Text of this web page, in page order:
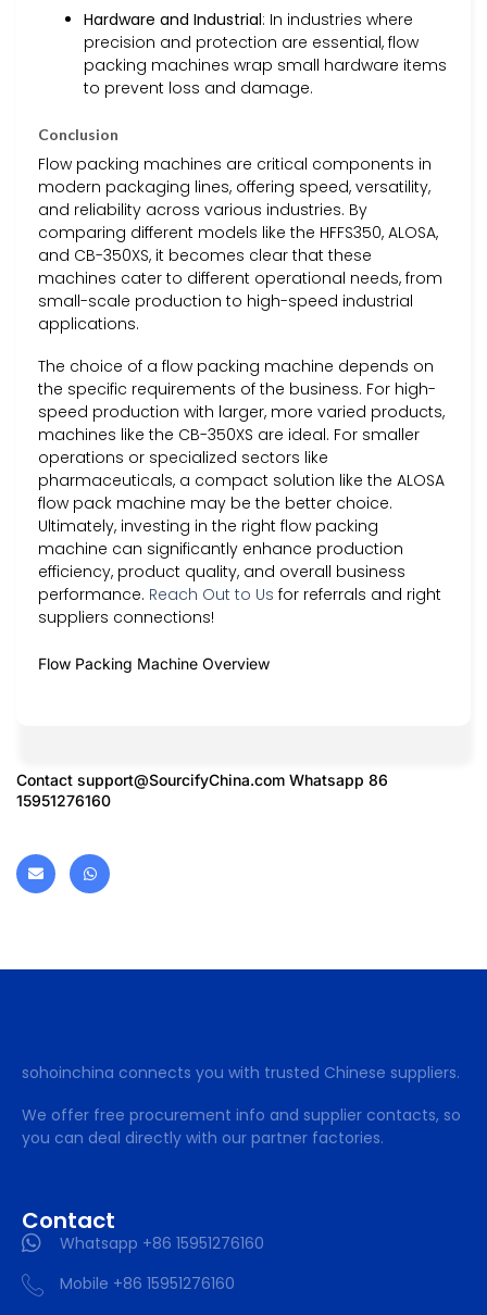
Hardware and Industrial: In industries where
precision and protection are essential, flow
packing machines wrap small hardware items
to prevent loss and damage.
Conclusion
Flow packing machines are critical components in
modern packaging lines, offering speed, versatility,
and reliability across various industries. By
comparing different models like the HFFS350, ALOSA,
and CB-350XS, it becomes clear that these
machines cater to different operational needs, from
small-scale production to high-speed industrial
applications.
The choice of a flow packing machine depends on
the specific requirements of the business. For high-
speed production with larger, more varied products,
machines like the CB-350XS are ideal. For smaller
operations or specialized sectors like
pharmaceuticals, a compact solution like the ALOSA
flow pack machine may be the better choice.
Ultimately, investing in the right flow packing
machine can significantly enhance production
efficiency, product quality, and overall business
performance. Reach Out to Us for referrals and right
suppliers connections!
Flow Packing Machine Overview
Contact support@SourcifyChina.com Whatsapp 86
15951276160
sohoinchina connects you with trusted Chinese suppliers.
We offer free procurement info and supplier contacts, so
you can deal directly with our partner factories.
Contact
Whatsapp +86 15951276160
Mobile +86 15951276160